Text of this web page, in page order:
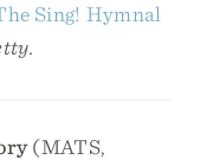
Sing! Hymnal
(MATS,